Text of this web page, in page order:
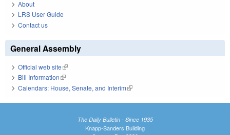
About
LRS User Guide
Contact us
General Assembly
Official web site(link is external)
Bill Information(link is external)
Calendars: House, Senate, and Interim(link is external)
The Daily Bulletin - Since 1935
Knapp-Sanders Building